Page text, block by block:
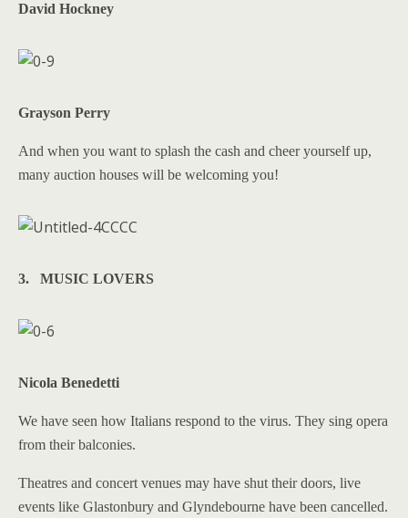
David Hockney
Grayson Perry
And when you want to splash the cash and cheer yourself up,
many auction houses will be welcoming you!
3. MUSIC LOVERS
Nicola Benedetti
We have seen how Italians respond to the virus. They sing opera
from their balconies.
Theatres and concert venues may have shut their doors, live
events like Glastonbury and Glyndebourne have been cancelled.